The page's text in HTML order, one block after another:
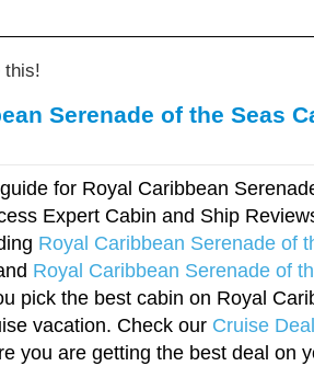
this!
Serenade of the Seas
for Royal Caribbean
Expert Cabin and Ship
Royal Caribbean Serenade of
Royal Caribbean Serenade of
pick the best cabin on Royal
vacation. Check our Cruise
you are getting the best deal on